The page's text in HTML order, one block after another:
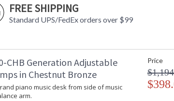
FREE SHIPPING
Standard UPS/FedEx orders over $99
CHB Generation Adjustable
in Chestnut Bronze
piano music desk from side of music
arm.
Price